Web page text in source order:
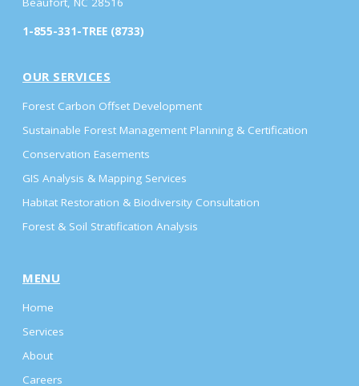
1-855-331-TREE (8733)
OUR SERVICES
Forest Carbon Offset Development
Sustainable Forest Management Planning & Certification
Conservation Easements
GIS Analysis & Mapping Services
Habitat Restoration & Biodiversity Consultation
Forest & Soil Stratification Analysis
MENU
Home
Services
About
Careers